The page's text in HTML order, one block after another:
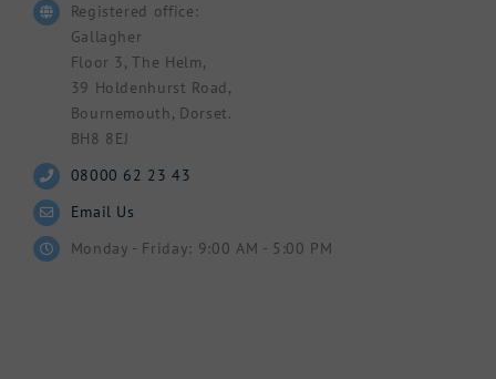
Registered office:
Gallagher
Floor 3, The Helm,
39 Holdenhurst Road,
Bournemouth, Dorset.
BH8 8EJ
08000 62 23 43
Email Us
Monday - Friday: 9:00 AM - 5:00 PM